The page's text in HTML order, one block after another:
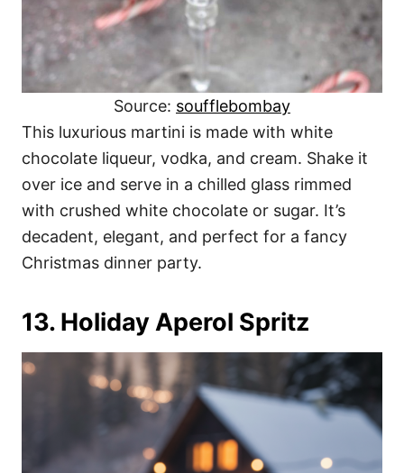
Source: soufflebombay
This luxurious martini is made with white
chocolate liqueur, vodka, and cream. Shake it
over ice and serve in a chilled glass rimmed
with crushed white chocolate or sugar. It’s
decadent, elegant, and perfect for a fancy
Christmas dinner party.
13. Holiday Aperol Spritz